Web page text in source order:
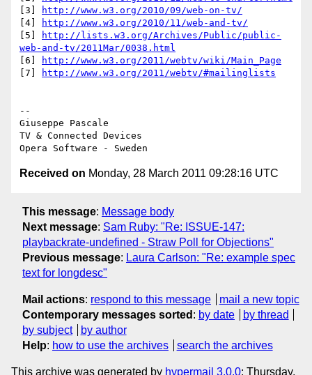
[3]
http://www.w3.org/2010/09/web-on-tv/
[4]
http://www.w3.org/2010/11/web-and-tv/
[5]
http://lists.w3.org/Archives/Public/public-
web-and-tv/2011Mar/0038.html
[6]
http://www.w3.org/2011/webtv/wiki/Main_Page
[7]
http://www.w3.org/2011/webtv/#mailinglists
--
Giuseppe Pascale
TV & Connected Devices
Received on Monday, 28 March 2011 09:28:16 UTC
This message: Message body
Next message: Sam Ruby: "Re: ISSUE-147:
playbackrate-undefined - Straw Poll for Objections"
Previous message: Laura Carlson: "Re: example spec
text for longdesc"
Mail actions: respond to this message
mail a new topic
Contemporary messages sorted : by date
by thread
by subject
by author
Help: how to use the archives search the archives
This archive was generated by hypermail 3.0.0: Thursday,